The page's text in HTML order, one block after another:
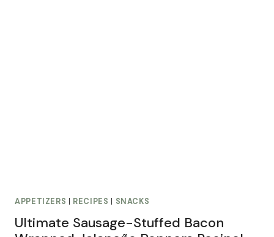
APPETIZERS | RECIPES | SNACKS
Ultimate Sausage-Stuffed Bacon